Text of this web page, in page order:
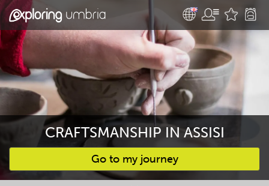
CRAFTSMANSHIP IN ASSISI
Go to my journey